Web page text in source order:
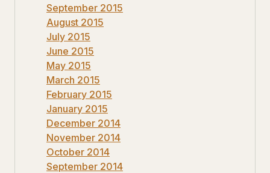
September 2015
August 2015
July 2015
June 2015
May 2015
March 2015
February 2015
January 2015
December 2014
November 2014
October 2014
September 2014